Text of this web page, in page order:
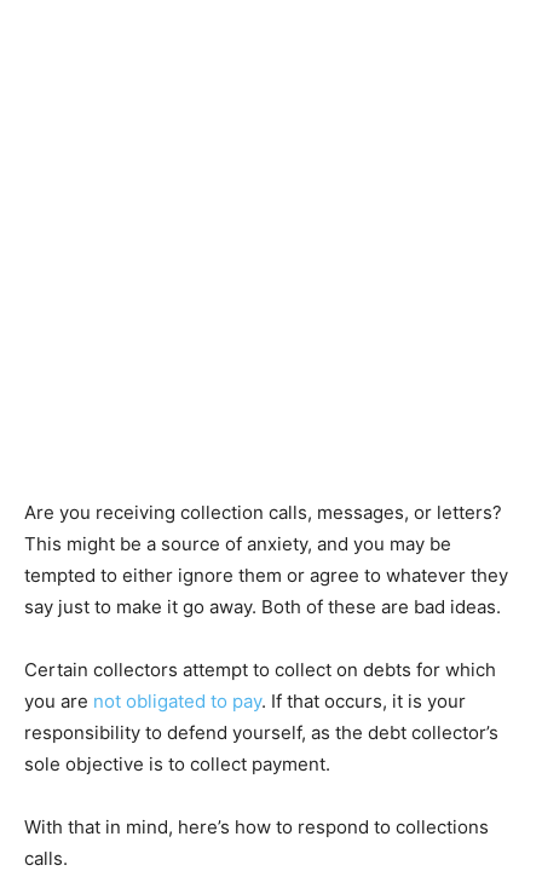
Are you receiving collection calls, messages, or letters?
This might be a source of anxiety, and you may be
tempted to either ignore them or agree to whatever they
say just to make it go away. Both of these are bad ideas.
Certain collectors attempt to collect on debts for which
you are not obligated to pay. If that occurs, it is your
responsibility to defend yourself, as the debt collector’s
sole objective is to collect payment.
With that in mind, here’s how to respond to collections
calls.